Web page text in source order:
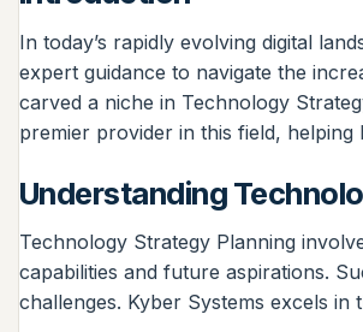
In today’s rapidly evolving digital
expert guidance to navigate the
carved a niche in Technology
premier provider in this field,
Understanding
Technology Strategy Planning
capabilities and future aspirations.
challenges. Kyber Systems excels